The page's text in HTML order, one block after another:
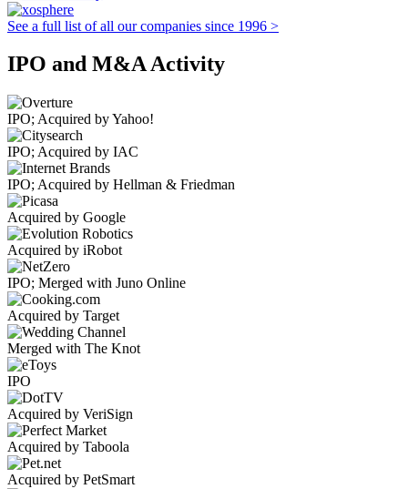
See a full list of all our companies since 1996 >
IPO and M&A Activity
IPO; Acquired by Yahoo!
IPO; Acquired by IAC
IPO; Acquired by Hellman & Friedman
Acquired by Google
Acquired by iRobot
IPO; Merged with Juno Online
Acquired by Target
Merged with The Knot
IPO
Acquired by VeriSign
Acquired by Taboola
Acquired by PetSmart